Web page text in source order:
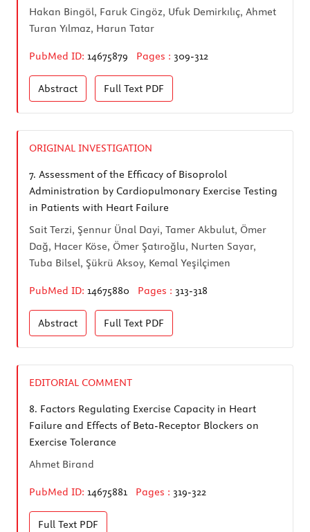
Hakan Bingöl, Faruk Cingöz, Ufuk Demirkılıç, Ahmet
Turan Yılmaz, Harun Tatar
PubMed ID: 14675879 Pages : 309-312
Abstract Full Text PDF
ORIGINAL INVESTIGATION
7. Assessment of the Efficacy of Bisoprolol
Administration by Cardiopulmonary Exercise Testing
in Patients with Heart Failure
Sait Terzi, Şennur Ünal Dayi, Tamer Akbulut, Ömer
Dağ, Hacer Köse, Ömer Şatıroğlu, Nurten Sayar,
Tuba Bilsel, Şükrü Aksoy, Kemal Yeşilçimen
PubMed ID: 14675880 Pages : 313-318
Abstract Full Text PDF
EDITORIAL COMMENT
8. Factors Regulating Exercise Capacity in Heart
Failure and Effects of Beta-Receptor Blockers on
Exercise Tolerance
Ahmet Birand
PubMed ID: 14675881 Pages : 319-322
Full Text PDF